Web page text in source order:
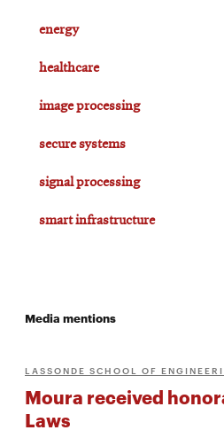
energy
healthcare
image processing
secure systems
signal processing
smart infrastructure
Media mentions
LASSONDE SCHOOL OF
Moura received
Laws